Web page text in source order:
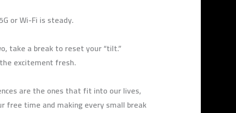
or Wi-Fi is steady.
take a break to reset your “tilt.”
excitement fresh.
are the ones that fit into our lives,
free time and making every small break